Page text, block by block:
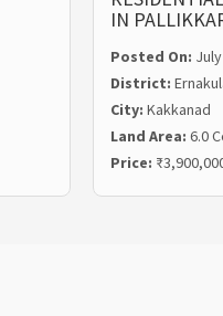
IN
Posted On:
District:
City: Kakkanad
Land Area: 6.0
Price: